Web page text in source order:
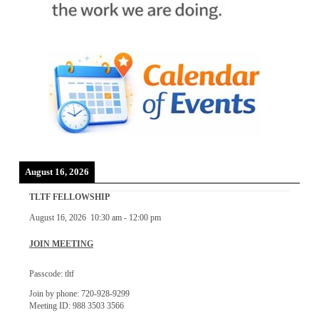
August 16, 2026
TLTF FELLOWSHIP
August 16, 2026 10:30 am- 12:00 pm
JOIN MEETING
Passcode: tltf
Join by phone: 720-928-9299
Meeting ID: 988 3503 3566